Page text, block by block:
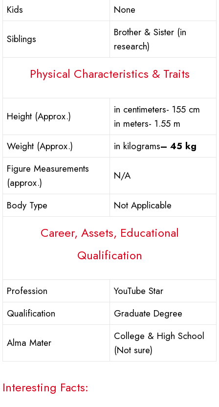
Kids
None
Siblings
Brother & Sister (in
research)
Physical Characteristics & Traits
Height (Approx.)
in centimeters- 155 cm
in meters- 1.55 m
Weight (Approx.)
in kilograms– 45 kg
Figure Measurements
(approx.)
N/A
Body Type Not Applicable
Career, Assets, Educational
Qualification
Profession
YouTube Star
Qualification
Graduate Degree
Alma Mater
College & High School
(Not sure)
Interesting Facts: